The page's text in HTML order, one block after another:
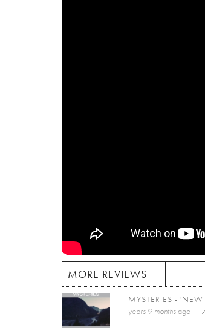
MORE REVIEWS
MYSTERIES -
years 9 monthsago